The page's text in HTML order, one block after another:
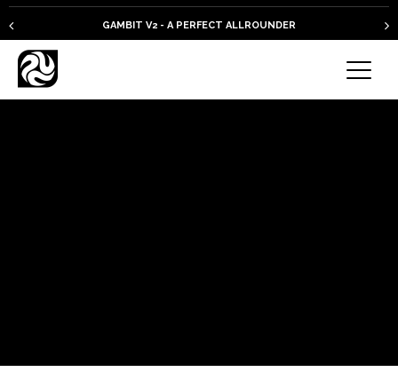
GAMBIT V2 - A PERFECT ALLROUNDER